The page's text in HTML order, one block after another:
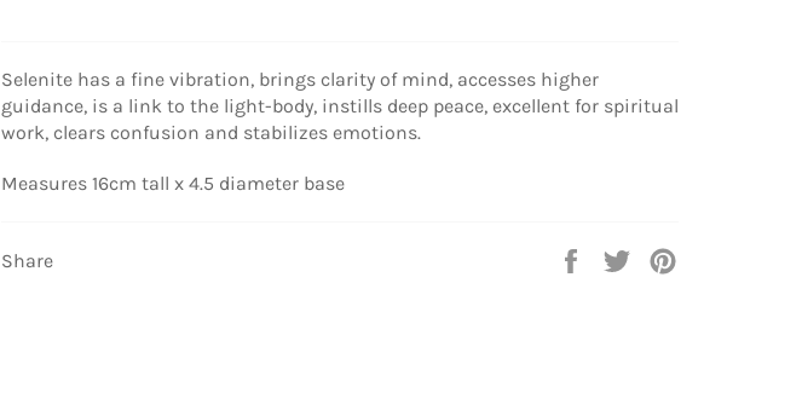
Selenite has a fine vibration, brings clarity of mind, accesses higher
guidance, is a link to the light-body, instills deep peace, excellent for spiritual
work, clears confusion and stabilizes emotions.
Measures 16cm tall x 4.5 diameter base
Share
Share
Tweet